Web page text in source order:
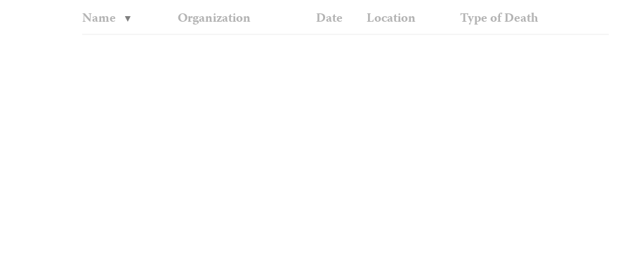
Name Organization Date Location Type of Death